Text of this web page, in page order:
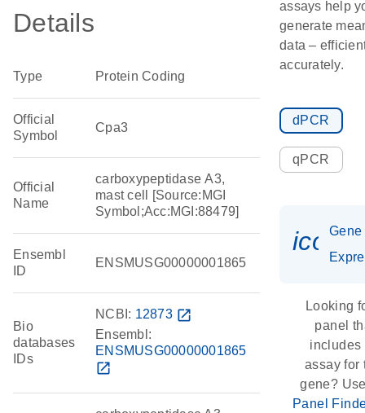
Details
Type Protein Coding
Official
Symbol
Cpa3
Official
Name
carboxypeptidase A3,
mast cell [Source:MGI
Symbol;Acc:MGI:88479]
Ensembl
ID
ENSMUSG00000001865
Bio
databases
IDs
NCBI: 12873 open_in_new
Ensembl:
ENSMUSG00000001865
open_in_new
assays help
generate
data –
accurately.
dPCR
qPCR
Gene
Looking
panel
includes
assay for
gene?
Panel